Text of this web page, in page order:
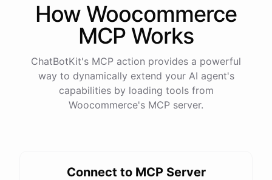
How Woocommerce
MCP Works
ChatBotKit's MCP action provides a powerful
way to dynamically extend your AI agent's
capabilities by loading tools from
Woocommerce's MCP server.
Connect to MCP Server